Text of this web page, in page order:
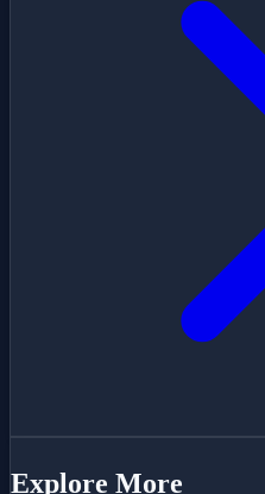
Explore More